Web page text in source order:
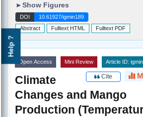
Help ?
►Show Figures
DOI
10.61927/igmin189
Abstract
Fulltext HTML Fulltext PDF
Open Access Mini Review Article ID:
Cite
Climate
Changes and Mango
Production